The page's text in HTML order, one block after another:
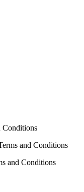
Conditions
and Conditions
and Conditions